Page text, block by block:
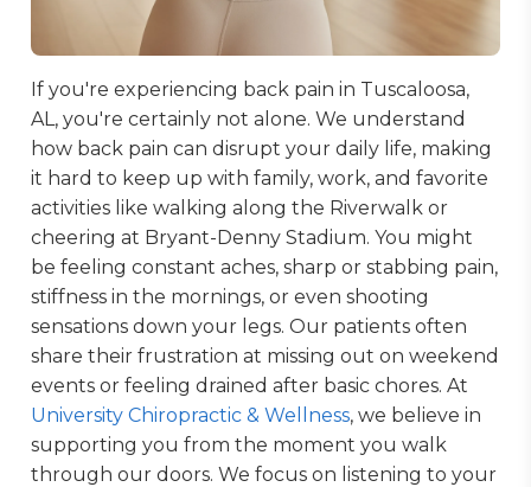
If you're experiencing back pain in Tuscaloosa,
AL, you're certainly not alone. We understand
how back pain can disrupt your daily life, making
it hard to keep up with family, work, and favorite
activities like walking along the Riverwalk or
cheering at Bryant-Denny Stadium. You might
be feeling constant aches, sharp or stabbing pain,
stiffness in the mornings, or even shooting
sensations down your legs. Our patients often
share their frustration at missing out on weekend
events or feeling drained after basic chores. At
University Chiropractic & Wellness, we believe in
supporting you from the moment you walk
through our doors. We focus on listening to your